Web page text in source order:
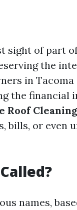
sight of part
the
in
the financial
Roof
bills, or even
names,